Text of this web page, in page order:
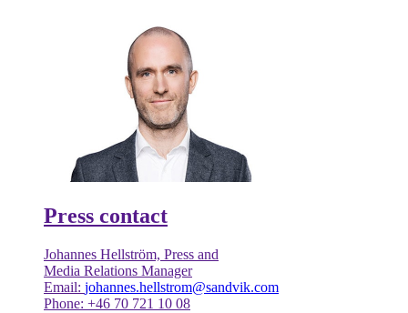
Press contact
Johannes Hellström, Press and
Media Relations Manager
Email: johannes.hellstrom@sandvik.com
Phone: +46 70 721 10 08